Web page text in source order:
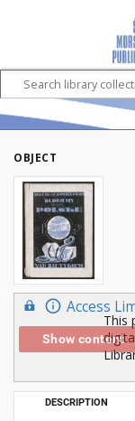
OBJECT
Access
Show content
This
DESCRIPTION